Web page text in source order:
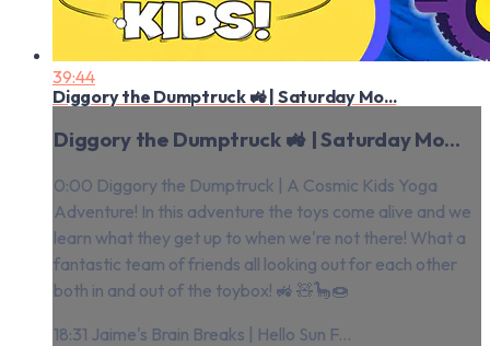
39:44
Diggory the Dumptruck 🚜 | Saturday Mo...
Diggory the Dumptruck 🚜 | Saturday Mo...
0:00 Diggory the Dumptruck | A Cosmic Kids Yoga
Adventure! In this adventure the toys come alive and we
learn what they get up to when we're not there! What a
fantastic team of friends all looking out for each other
both in and out of the toybox! 🚜 🧸🦕🍩
18:31 Jaime's Brain Breaks | Hello Sun F...